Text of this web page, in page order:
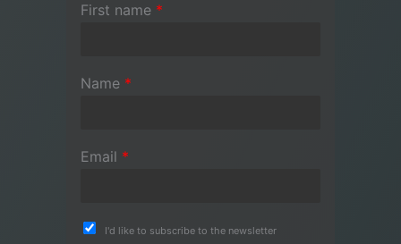
First name *
Name *
Email *
I'd like to subscribe to the newsletter